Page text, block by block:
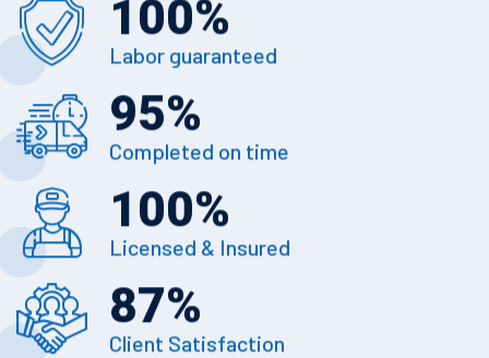
100%
Labor guaranteed
95%
Completed on time
100%
Licensed & Insured
87%
Client Satisfaction